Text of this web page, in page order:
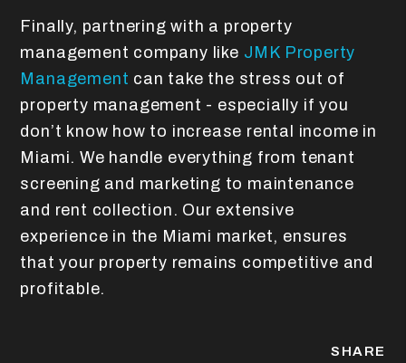
Finally, partnering with a property
management company like JMK Property
Management can take the stress out of
property management - especially if you
don’t know how to increase rental income in
Miami. We handle everything from tenant
screening and marketing to maintenance
and rent collection. Our extensive
experience in the Miami market, ensures
that your property remains competitive and
profitable.
SHARE